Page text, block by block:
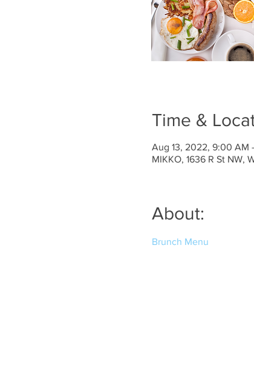
Time &
Aug 13, 2022, 9:00 AM
MIKKO, 1636 R St NW,
About:
Brunch Menu